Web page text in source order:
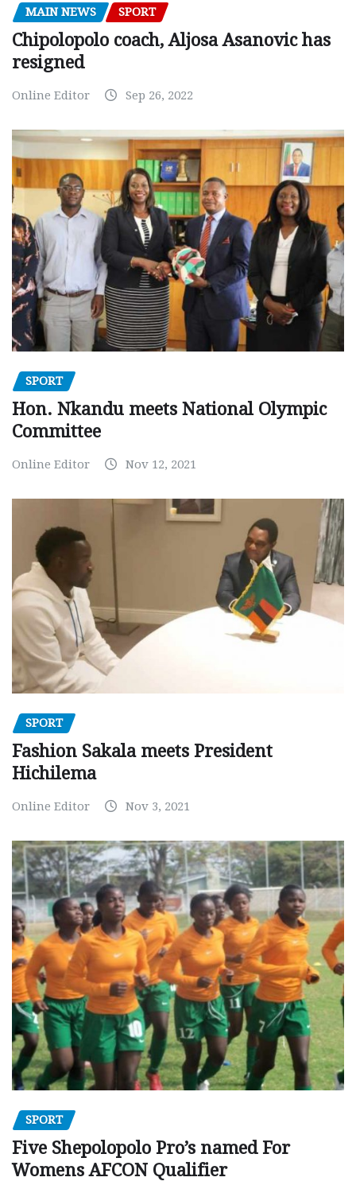
MAIN NEWS SPORT
Chipolopolo coach, Aljosa Asanovic has
resigned
Online Editor Sep 26, 2022
SPORT
Hon. Nkandu meets National Olympic
Committee
Online Editor Nov 12, 2021
SPORT
Fashion Sakala meets President
Hichilema
Online Editor Nov 3, 2021
SPORT
Five Shepolopolo Pro’s named For
Womens AFCON Qualifier